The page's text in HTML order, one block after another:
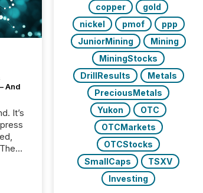
And
It’s
copper
gold
nickel
pmof
ppp
JuniorMining
Mining
MiningStocks
DrillResults
Metals
PreciousMetals
Yukon
OTC
OTCMarkets
OTCStocks
SmallCaps
TSXV
Investing